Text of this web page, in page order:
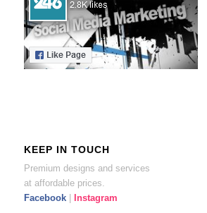
KEEP IN TOUCH
Premium designs and services
at affordable prices.
Facebook| Instagram